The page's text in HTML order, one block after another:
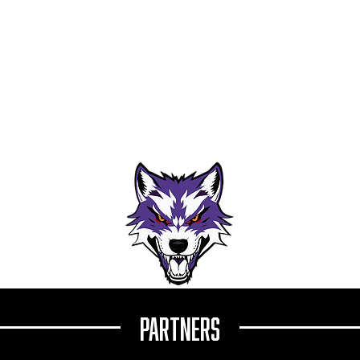
Season
Wolves Academy Forward Sam Rochette
Earns QMJHL Training Camp Invite from
Partners